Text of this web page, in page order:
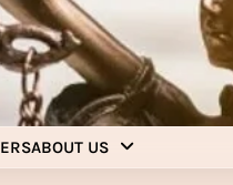
Lawyers
ABOUT US